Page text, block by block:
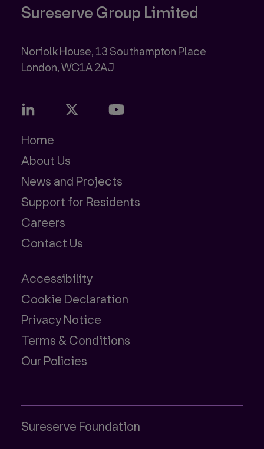
Sureserve Group Limited
Norfolk House, 13 Southampton Place
Home
About Us
News and Projects
Support for Residents
Careers
Contact Us
Accessibility
Cookie Declaration
Privacy Notice
Terms & Conditions
Our Policies
Sureserve Foundation